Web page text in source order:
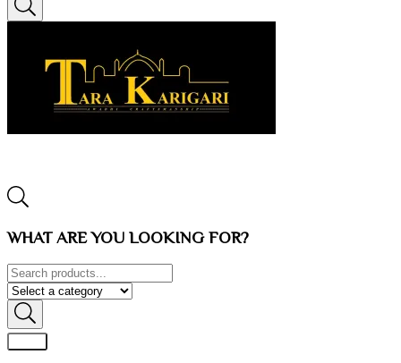
WHAT ARE YOU LOOKING FOR?